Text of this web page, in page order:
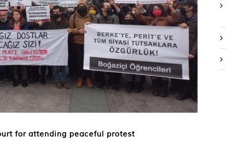
for attending peaceful protest